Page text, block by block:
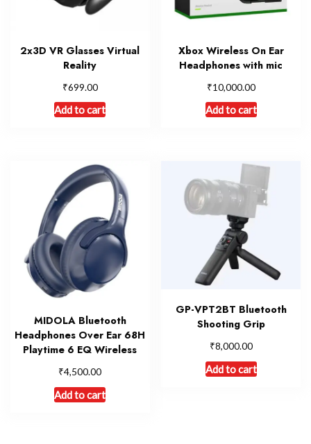
2x3D VR Glasses Virtual
Reality
₹699.00
Add to cart
Xbox Wireless On Ear
Headphones with mic
₹10,000.00
Add to cart
MIDOLA Bluetooth
Headphones Over Ear 68H
Playtime 6 EQ Wireless
₹4,500.00
Add to cart
GP-VPT2BT Bluetooth
Shooting Grip
₹8,000.00
Add to cart